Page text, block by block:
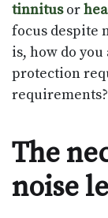
tinnitusor
focus despite
is, how do
protection
requirements?
The
noise